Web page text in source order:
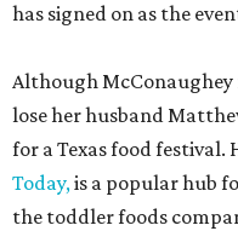
has signed on as the
Although
lose her husband
for a Texas food festival.
Today,is a popular hub
the toddler foods